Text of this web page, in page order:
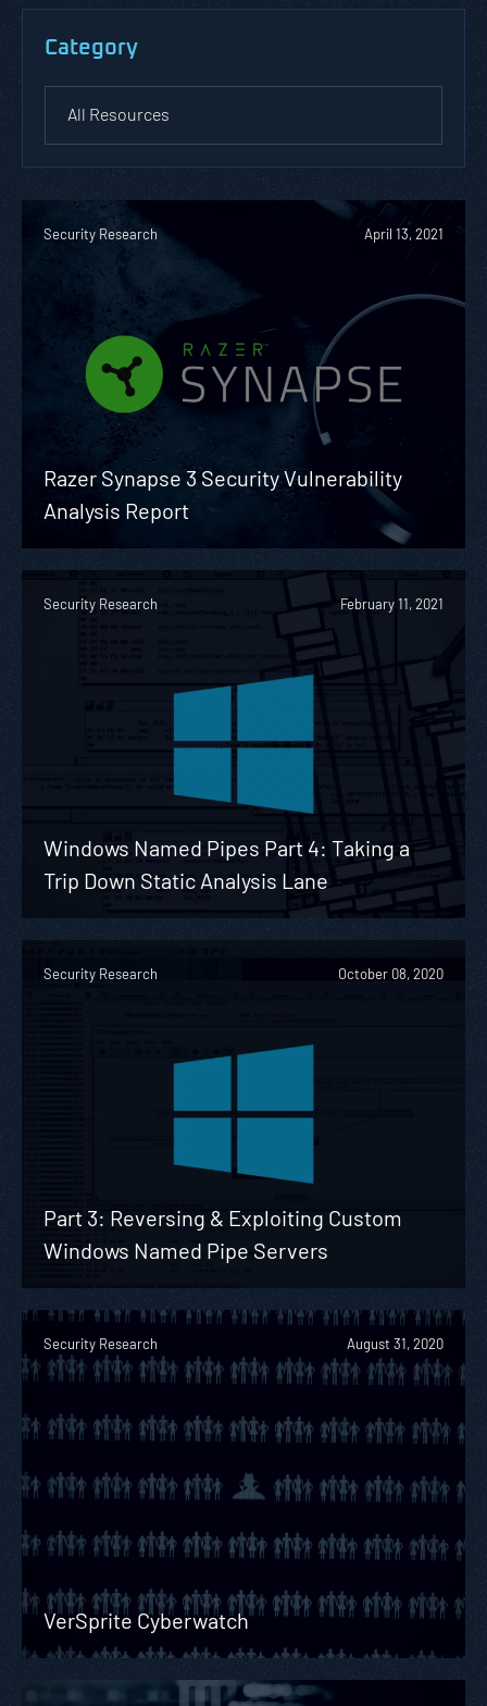
Category
Security Research April 13, 2021
Razer Synapse 3 Security Vulnerability
Analysis Report
Security Research February 11, 2021
Windows Named Pipes Part 4: Taking a
Trip Down Static Analysis Lane
Security Research October 08, 2020
Part 3: Reversing & Exploiting Custom
Windows Named Pipe Servers
Security Research August 31, 2020
VerSprite Cyberwatch